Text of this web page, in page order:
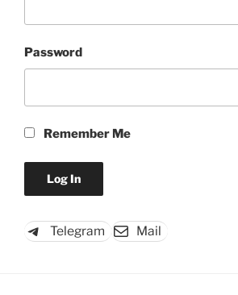
Password
Remember Me
Telegram Mail